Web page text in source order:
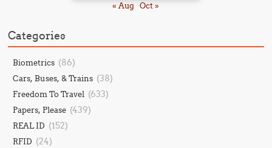
« Aug Oct »
Categories
Biometrics (86)
Cars, Buses, & Trains (38)
Freedom To Travel (633)
Papers, Please (439)
REAL ID (152)
RFID (24)